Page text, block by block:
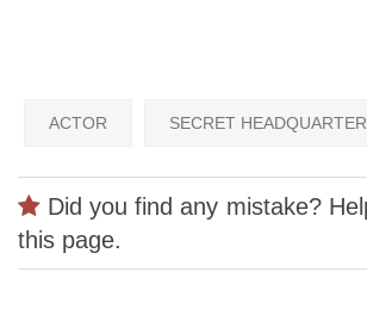
ACTOR SECRET
Did you find any mistake?
this page.